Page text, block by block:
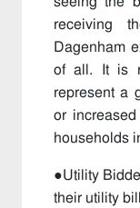
receiving
Dagenham
of all. It is
represent a
or
households
●Utility
their utility